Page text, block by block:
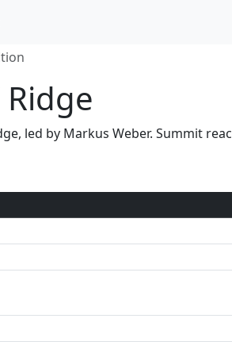
led by Markus Weber. Summit